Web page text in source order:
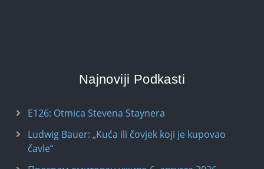
Najnoviji Podkasti
E126: Otmica Stevena Staynera
Ludwig Bauer: „Kuća ili čovjek koji je kupovao
čavle“